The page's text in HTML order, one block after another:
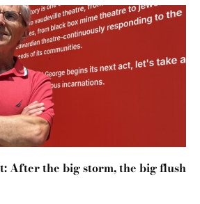
After the big storm, the big flush